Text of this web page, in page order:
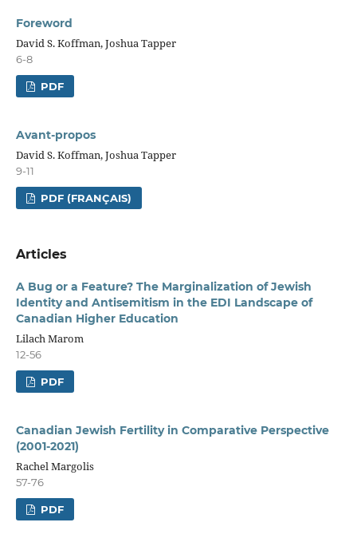
Foreword
David S. Koffman, Joshua Tapper
6-8
PDF
Avant-propos
David S. Koffman, Joshua Tapper
9-11
PDF (FRANÇAIS)
Articles
A Bug or a Feature? The Marginalization of Jewish
Identity and Antisemitism in the EDI Landscape of
Canadian Higher Education
Lilach Marom
12-56
PDF
Canadian Jewish Fertility in Comparative Perspective
(2001-2021)
Rachel Margolis
57-76
PDF